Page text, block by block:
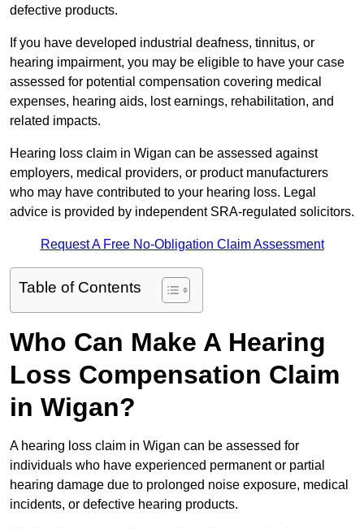
defective products.
If you have developed industrial deafness, tinnitus, or
hearing impairment, you may be eligible to have your case
assessed for potential compensation covering medical
expenses, hearing aids, lost earnings, rehabilitation, and
related impacts.
Hearing loss claim in Wigan can be assessed against
employers, medical providers, or product manufacturers
who may have contributed to your hearing loss. Legal
advice is provided by independent SRA-regulated solicitors.
Request A Free No-Obligation Claim Assessment
Table of Contents
Who Can Make A Hearing
Loss Compensation Claim
in Wigan?
A hearing loss claim in Wigan can be assessed for
individuals who have experienced permanent or partial
hearing damage due to prolonged noise exposure, medical
incidents, or defective hearing products.